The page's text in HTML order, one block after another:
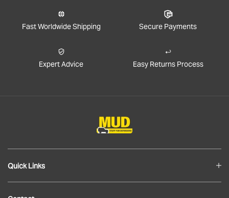
Fast Worldwide Shipping Secure Payments
Expert Advice Easy Returns Process
Quick Links